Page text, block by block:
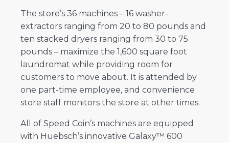
The store’s 36 machines – 16 washer-
extractors ranging from 20 to 80 pounds and
ten stacked dryers ranging from 30 to 75
pounds – maximize the 1,600 square foot
laundromat while providing room for
customers to move about. It is attended by
one part-time employee, and convenience
store staff monitors the store at other times.
All of Speed Coin’s machines are equipped
with Huebsch’s innovative Galaxy™ 600